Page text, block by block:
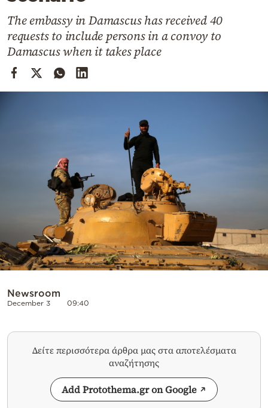
Cooking
Weather
The embassy in Damascus has received 40
requests to include persons in a convoy to
Damascus when it takes place
Newsroom
December 3 09:40
Δείτε περισσότερα άρθρα μας στα αποτελέσματα
αναζήτησης
Add Protothema.gr on Google